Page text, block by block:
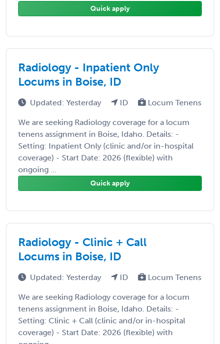
Quick apply
Radiology - Inpatient Only
Locums in Boise, ID
Updated: Yesterday ID Locum Tenens
We are seeking Radiology coverage for a locum
tenens assignment in Boise, Idaho. Details: -
Setting: Inpatient Only (clinic and/or in-hospital
coverage) - Start Date: 2026 (flexible) with
ongoing ...
Quick apply
Radiology - Clinic + Call
Locums in Boise, ID
Updated: Yesterday ID Locum Tenens
We are seeking Radiology coverage for a locum
tenens assignment in Boise, Idaho. Details: -
Setting: Clinic + Call (clinic and/or in-hospital
coverage) - Start Date: 2026 (flexible) with